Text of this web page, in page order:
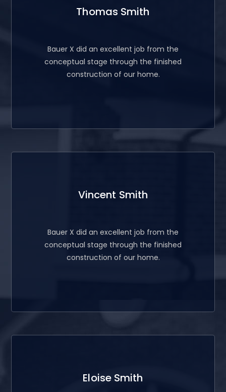
Thomas Smith
Bauer X did an excellent job from the
conceptual stage through the finished
construction of our home.
Vincent Smith
Bauer X did an excellent job from the
conceptual stage through the finished
construction of our home.
Eloise Smith